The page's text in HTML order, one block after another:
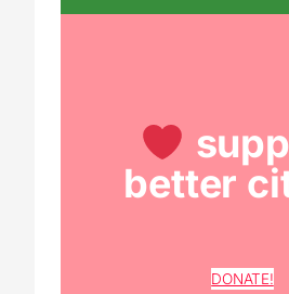
better
DONATE!